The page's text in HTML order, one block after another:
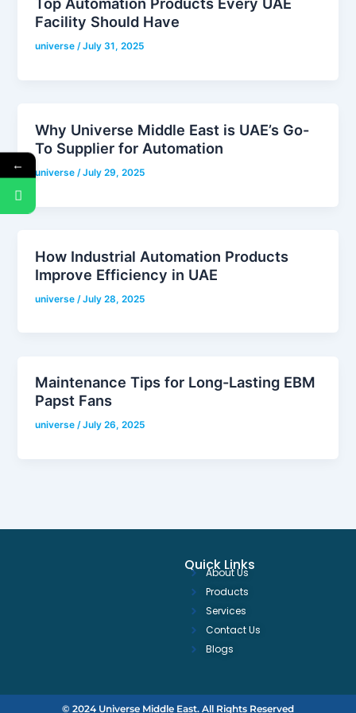
Facility Should Have
universe/July 31, 2025
Why Universe Middle East is UAE’s Go-
To Supplier for Automation
universe/July 29, 2025
How Industrial Automation Products
Improve Efficiency in UAE
universe /July 28, 2025
Maintenance Tips for Long-Lasting EBM
Papst Fans
universe/July 26, 2025
Quick Links
About Us
Products
Services
Contact Us
Blogs
© 2024 Universe Middle East. All Rights Reserved
←